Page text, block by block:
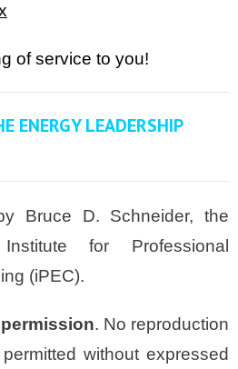
of service to you!
ENERGY LEADERSHIP
Bruce D. Schneider, the
for Professional
(iPEC).
. No reproduction
without expressed